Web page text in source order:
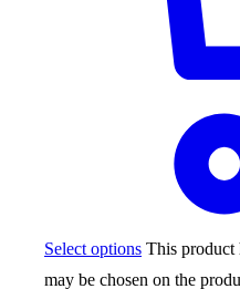
Select options This product
may be chosen on the